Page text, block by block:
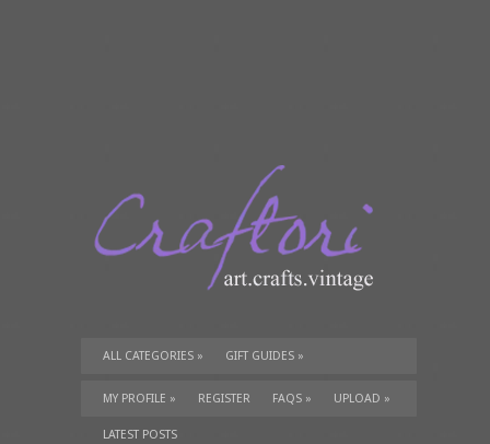
ALL CATEGORIES » GIFT GUIDES »
TUTORIALS» SUPPLIES»
MY PROFILE » REGISTER FAQS » UPLOAD »
LATEST POSTS